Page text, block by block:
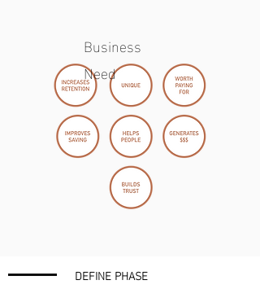
DEFINE PHASE
Business
Need